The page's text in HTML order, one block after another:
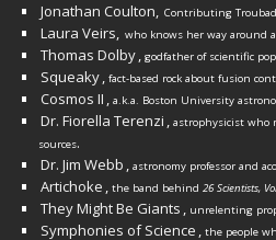
Jonathan Coulton, Contributing
Laura Veirs, who knows her way around
Thomas Dolby, godfather of scientific
Squeaky, fact-based rock about fusion
Cosmos II , a.k.a. Boston University
Dr. Fiorella Terenzi , astrophysicist who
sources.
Dr. Jim Webb , astronomy professor and
Artichoke , the band behind 26 Scientists,
They Might Be Giants , unrelenting
Symphonies of Science , the people